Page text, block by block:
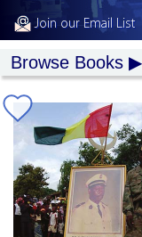
Join our Email List
Browse Books